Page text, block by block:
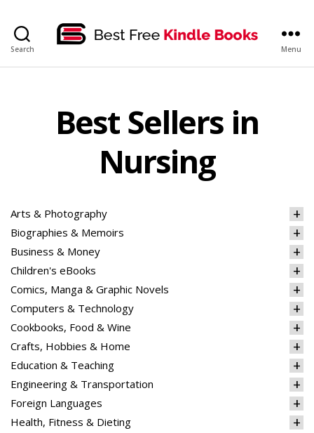
Search Menu
Best Sellers in
Nursing
Arts & Photography
Biographies & Memoirs
Business & Money
Children's eBooks
Comics, Manga & Graphic Novels
Computers & Technology
Cookbooks, Food & Wine
Crafts, Hobbies & Home
Education & Teaching
Engineering & Transportation
Foreign Languages
Health, Fitness & Dieting